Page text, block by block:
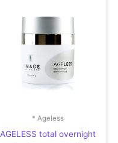
* Ageless
AGELESS total overnight